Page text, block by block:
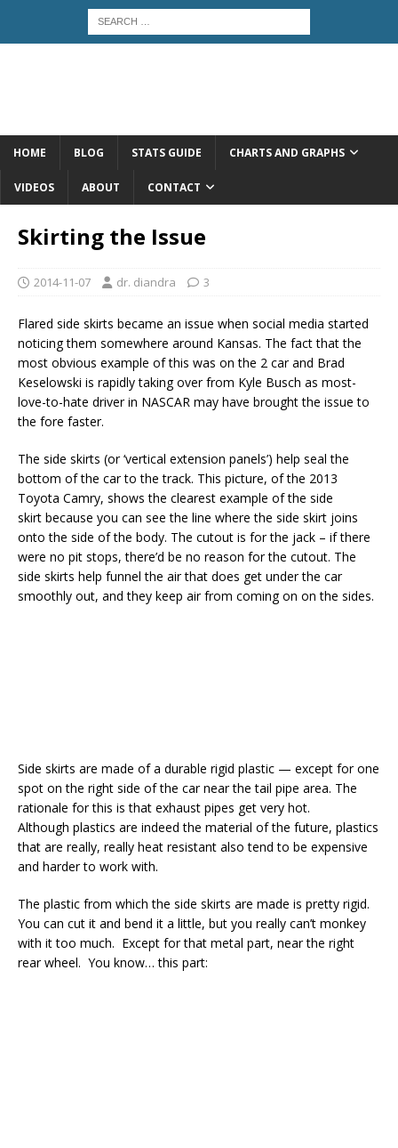
HOME BLOG STATS GUIDE CHARTS AND GRAPHS
VIDEOS ABOUT CONTACT
Skirting the Issue
2014-11-07 dr. diandra 3
Flared side skirts became an issue when social media started
noticing them somewhere around Kansas. The fact that the
most obvious example of this was on the 2 car and Brad
Keselowski is rapidly taking over from Kyle Busch as most-
love-to-hate driver in NASCAR may have brought the issue to
the fore faster.
The side skirts (or ‘vertical extension panels’) help seal the
bottom of the car to the track. This picture, of the 2013
Toyota Camry, shows the clearest example of the side
skirt because you can see the line where the side skirt joins
onto the side of the body. The cutout is for the jack – if there
were no pit stops, there’d be no reason for the cutout. The
side skirts help funnel the air that does get under the car
smoothly out, and they keep air from coming on on the sides.
Side skirts are made of a durable rigid plastic — except for one
spot on the right side of the car near the tail pipe area. The
rationale for this is that exhaust pipes get very hot.
Although plastics are indeed the material of the future, plastics
that are really, really heat resistant also tend to be expensive
and harder to work with.
The plastic from which the side skirts are made is pretty rigid.
You can cut it and bend it a little, but you really can’t monkey
with it too much. Except for that metal part, near the right
rear wheel. You know… this part: